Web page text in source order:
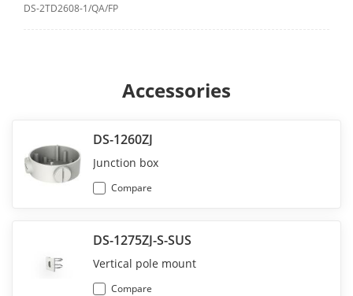
DS-2TD2608-1/QA/FP
Accessories
DS-1260ZJ
Junction box
Compare
DS-1275ZJ-S-SUS
Vertical pole mount
Compare